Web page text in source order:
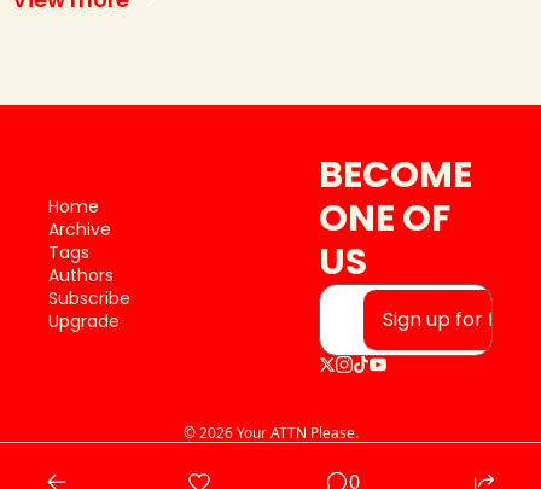
Home
Archive
Tags
Authors
Subscribe
Upgrade
BECOME
ONE OF
US
Sign up for free
© 2026 Your ATTN Please.
0